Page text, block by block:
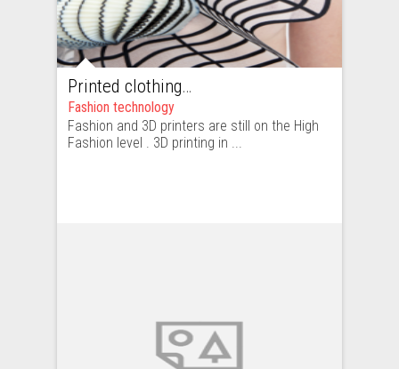
Printed clothing – high fashion or ready-to-wear. How hard is to copy a clothing item printed with a 3D printer?
Fashion technology
Fashion and 3D printers are still on the High
Fashion level . 3D printing in ...